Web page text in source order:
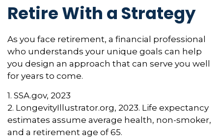
Retire With a Strategy
As you face retirement, a financial professional
who understands your unique goals can help
you design an approach that can serve you well
for years to come.
1. SSA.gov, 2023
2. LongevityIllustrator.org, 2023. Life expectancy
estimates assume average health, non-smoker,
and a retirement age of 65.